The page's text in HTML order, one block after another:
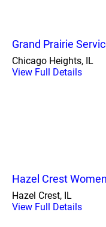
Grand Prairie
Chicago Heights, IL
View Full Details
Hazel Crest
Hazel Crest, IL
View Full Details